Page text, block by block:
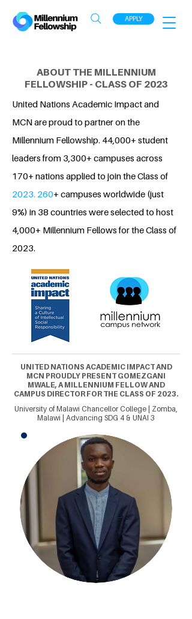
APPLY
ABOUT THE MILLENNIUM
FELLOWSHIP - CLASS OF 2023
United Nations Academic Impact and
MCN are proud to partner on the
Millennium Fellowship. 44,000+ student
leaders from 3,300+ campuses across
170+ nations applied to join the Class of
2023. 260+ campuses worldwide (just
9%) in 38 countries were selected to host
4,000+ Millennium Fellows for the Class of
2023.
UNITED NATIONS ACADEMIC IMPACT AND
MCN PROUDLY PRESENT GOMEZGANI
MWALE, A MILLENNIUM FELLOW AND
CAMPUS DIRECTOR FOR THE CLASS OF 2023.
University of Malawi Chancellor College | Zomba,
Malawi | Advancing SDG 4 & UNAI 3